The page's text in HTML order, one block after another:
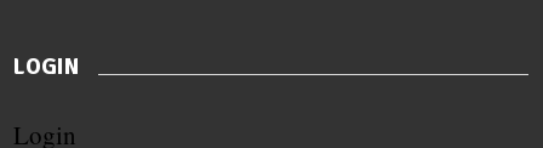
LOGIN
Login